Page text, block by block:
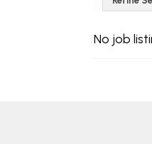
No job